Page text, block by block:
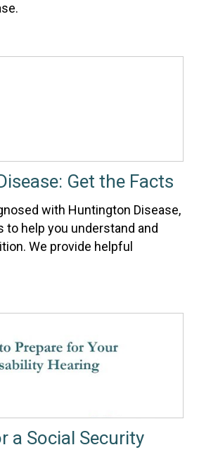
Get the Facts
with Huntington Disease,
to help you understand and
We provide helpful
a Social Security